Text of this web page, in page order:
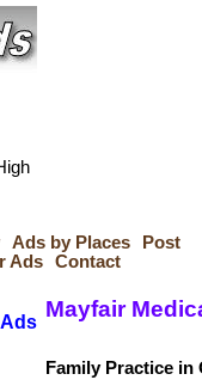
Ads by Places
Post
Ads Contact
Mayfair
Family Practice in